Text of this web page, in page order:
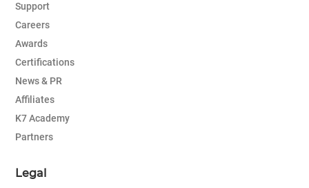
Support
Careers
Awards
Certifications
News & PR
Affiliates
K7 Academy
Partners
Legal